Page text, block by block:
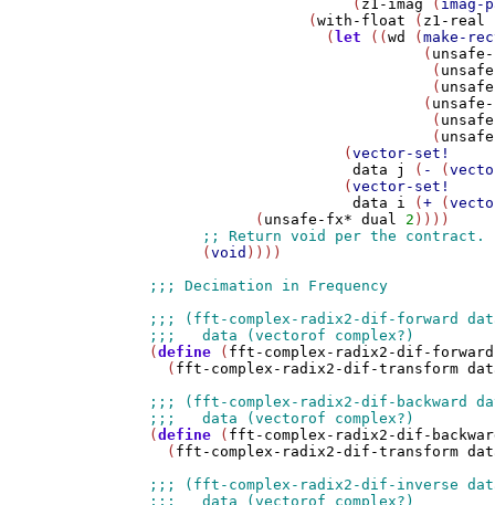
                       (
z1-imag ( imag-
                  (
with-float ( z1-real
                    (
let ((wd (make-
                               (
                                (
                                (
                               (
                                (
                                (
                      (
vector-set!
data
j ( - (
                      (
vector-set!
data
i (+ (
            (
unsafe-fx* dual 2 ))))
      (
void ))))
(define ( fft-complex-radix2-dif-forward
  (
fft-complex-radix2-dif-transform
(define ( fft-complex-radix2-dif-
  (
fft-complex-radix2-dif-transform